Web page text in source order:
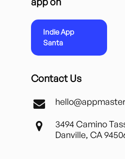
Indie App
Santa
Contact Us
3494 Camino
Danville, CA